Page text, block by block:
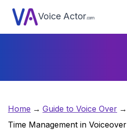
Voice Actor .com
Home Guide to Voice Over
Time Management in Voiceover